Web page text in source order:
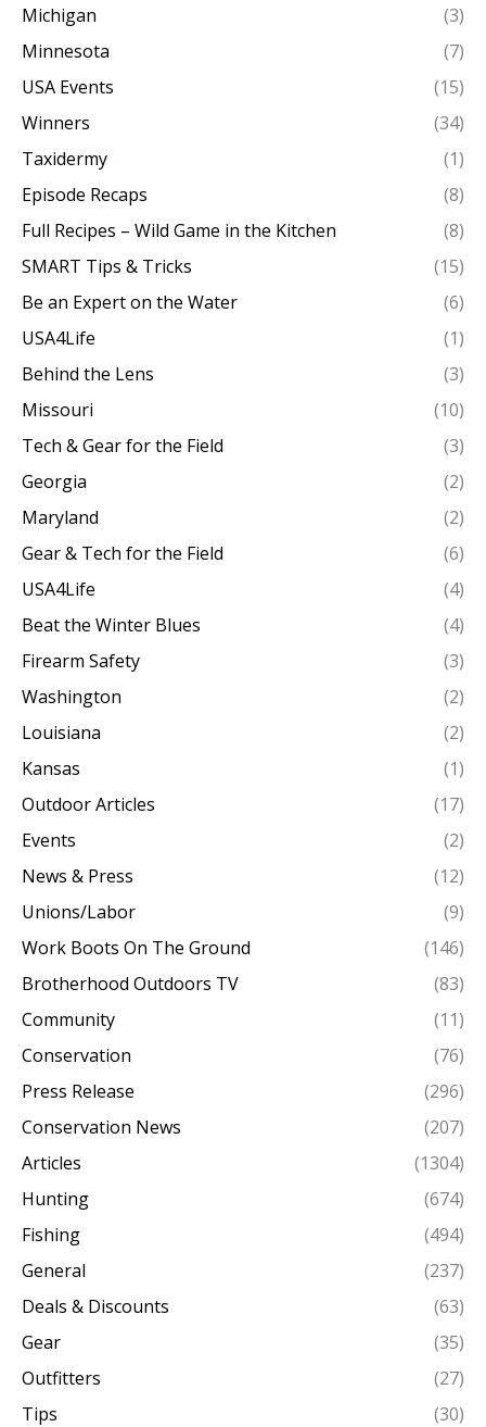
Michigan
(3)
Minnesota
(7)
USA Events
(15)
Winners
(34)
Taxidermy
(1)
Episode Recaps
(8)
Full Recipes – Wild Game in the Kitchen
(8)
SMART Tips & Tricks
(15)
Be an Expert on the Water
(6)
USA4Life
(1)
Behind the Lens
(3)
Missouri
(10)
Tech & Gear for the Field
(3)
Georgia
(2)
Maryland
(2)
Gear & Tech for the Field
(6)
USA4Life
(4)
Beat the Winter Blues
(4)
Firearm Safety
(3)
Washington
(2)
Louisiana
(2)
Kansas
(1)
Outdoor Articles
(17)
Events
(2)
News & Press
(12)
Unions/Labor
(9)
Work Boots On The Ground
(146)
Brotherhood Outdoors TV
(83)
Community
(11)
Conservation
(76)
Press Release
(296)
Conservation News
(207)
Articles
(1304)
Hunting
(674)
Fishing
(494)
General
(237)
Deals & Discounts
(63)
Gear
(35)
Outfitters
(27)
Tips
(30)